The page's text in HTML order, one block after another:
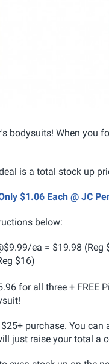
bodysuits! When you
is a total stock up
$1.06 Each @ JC
below:
ea = $19.98 (Reg
$16)
for all three + FREE
purchase. You
just raise your total a